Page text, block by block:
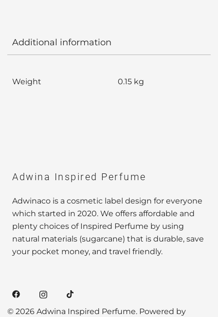
Additional information
Weight 0.15 kg
Adwina Inspired Perfume
Adwinaco is a cosmetic label design for everyone
which started in 2020. We offers affordable and
plenty choices of Inspired Perfume by using
natural materials (sugarcane) that is durable, save
your pocket money, and travel friendly.
© 2026 Adwina Inspired Perfume. Powered by